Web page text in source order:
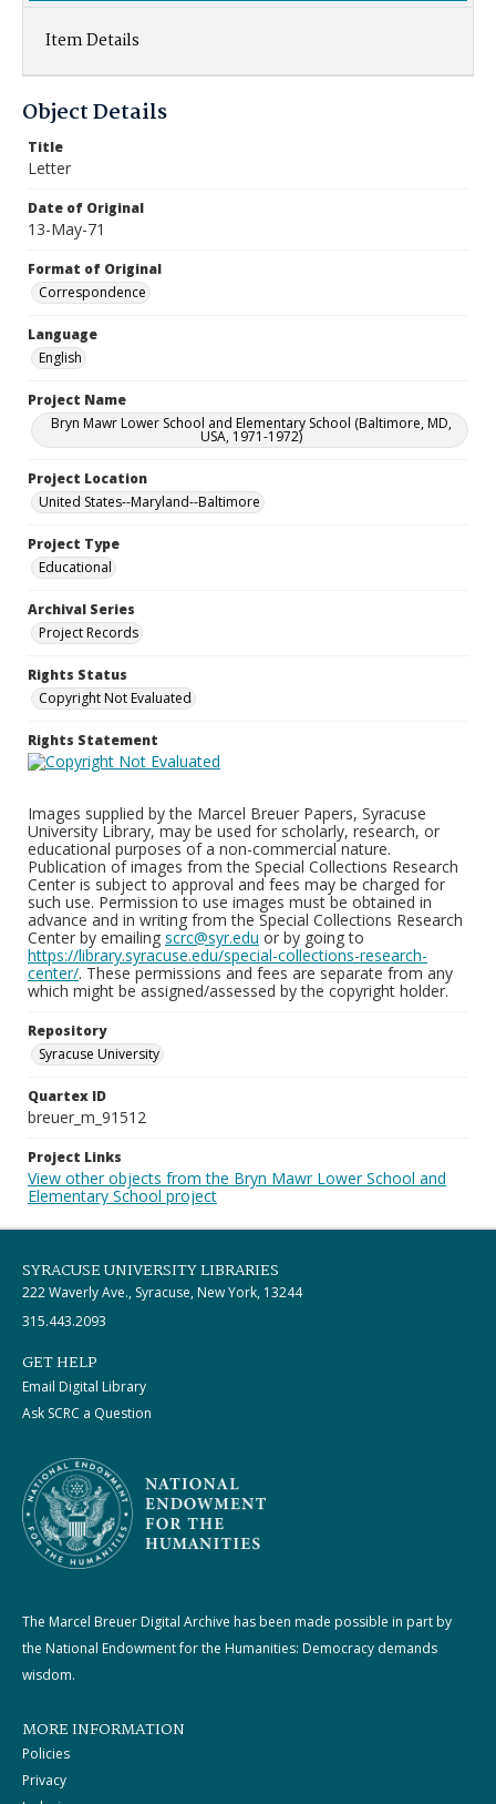
Item Details
Object Details
Title
Letter
Date of Original
13-May-71
Format of Original
Correspondence
Language
English
Project Name
Bryn Mawr Lower School and Elementary School (Baltimore, MD,
USA, 1971-1972)
Project Location
United States--Maryland--Baltimore
Project Type
Educational
Archival Series
Project Records
Rights Status
Copyright Not Evaluated
Rights Statement
Images supplied by the Marcel Breuer Papers, Syracuse
University Library, may be used for scholarly, research, or
educational purposes of a non-commercial nature.
Publication of images from the Special Collections Research
Center is subject to approval and fees may be charged for
such use. Permission to use images must be obtained in
advance and in writing from the Special Collections Research
Center by emailing scrc@syr.edu or by going to
https://library.syracuse.edu/special-collections-research-
center/. These permissions and fees are separate from any
which might be assigned/assessed by the copyright holder.
Repository
Syracuse University
Quartex ID
breuer_m_91512
Project Links
View other objects from the Bryn Mawr Lower School and
Elementary School project
SYRACUSE UNIVERSITY LIBRARIES
222 Waverly Ave., Syracuse, New York, 13244
315.443.2093
GET HELP
Email Digital Library
Ask SCRC a Question
The Marcel Breuer Digital Archive has been made possible in part by
the National Endowment for the Humanities: Democracy demands
wisdom.
MORE INFORMATION
Policies
Privacy